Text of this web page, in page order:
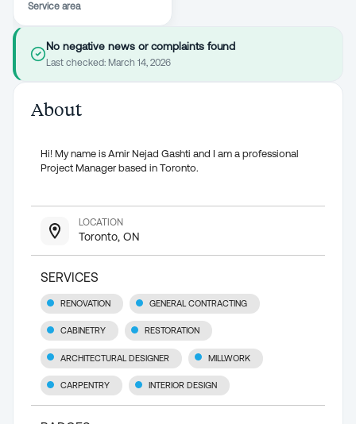
Service area
No negative news or complaints found
Last checked: March 14, 2026
About
Hi! My name is Amir Nejad Gashti and I am a professional
Project Manager based in Toronto.
LOCATION
Toronto, ON
SERVICES
RENOVATION GENERAL CONTRACTING
CABINETRY RESTORATION
ARCHITECTURAL DESIGNER MILLWORK
CARPENTRY INTERIOR DESIGN